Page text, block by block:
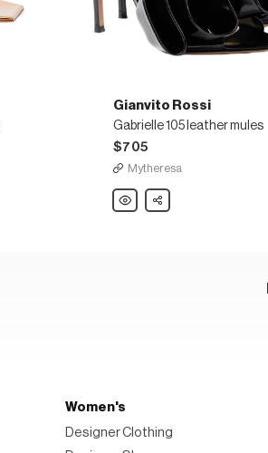
Gianvito Rossi
Gabrielle 105 leather mules
$705
Mytheresa
Gianvito
Rossi
Share
Women's
Designer Clothing